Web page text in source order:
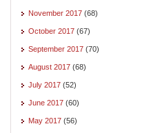
November 2017 (68)
October 2017 (67)
September 2017 (70)
August 2017 (68)
July 2017 (52)
June 2017 (60)
May 2017 (56)